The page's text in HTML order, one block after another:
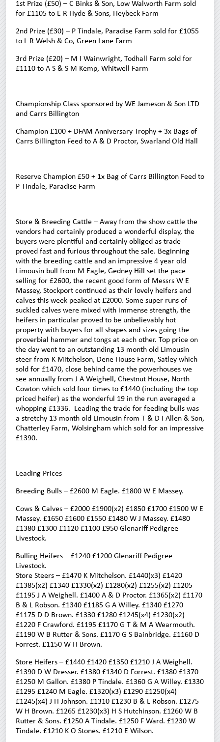
1st Prize (£50) – C Binks & Son, Low Walworth Farm sold
for £1105 to E R Hyde & Sons, Heybeck Farm
2nd Prize (£30) – P Tindale, Paradise Farm sold for £1055
to L R Welsh & Co, Green Lane Farm
3rd Prize (£20) – M I Wainwright, Todhall Farm sold for
£1110 to A S & S M Kemp, Whitwell Farm
Championship Class sponsored by WE Jameson & Son LTD
and Carrs Billington
Champion £100 + DFAM Anniversary Trophy + 3x Bags of
Carrs Billington Feed to A & D Proctor, Swarland Old Hall
Reserve Champion £50 + 1x Bag of Carrs Billington Feed to
P Tindale, Paradise Farm
Store & Breeding Cattle – Away from the show cattle the
vendors had certainly produced a wonderful display, the
buyers were plentiful and certainly obliged as trade
proved fast and furious throughout the sale. Beginning
with the breeding cattle and an impressive 4 year old
Limousin bull from M Eagle, Gedney Hill set the pace
selling for £2600, the recent good form of Messrs W E
Massey, Stockport continued as their lovely heifers and
calves this week peaked at £2000. Some super runs of
suckled calves were mixed with immense strength, the
heifers in particular proved to be unbelievably hot
property with buyers for all shapes and sizes going the
proverbial hammer and tongs at each other. Top price on
the day went to an outstanding 13 month old Limousin
steer from K Mitchelson, Dene House Farm, Satley which
sold for £1470, close behind came the powerhouses we
see annually from J A Weighell, Chestnut House, North
Cowton which sold four times to £1440 (including the top
priced heifer) as the wonderful 19 in the run averaged a
whopping £1336. Leading the trade for feeding bulls was
a stretchy 13 month old Limousin from T & D I Allen & Son,
Chatterley Farm, Wolsingham which sold for an impressive
£1390.
Leading Prices
Breeding Bulls – £2600 M Eagle. £1800 W E Massey.
Cows & Calves – £2000 £1900(x2) £1850 £1700 £1500 W E
Massey. £1650 £1600 £1550 £1480 W J Massey. £1480
£1380 £1300 £1120 £1100 £950 Glenariff Pedigree
Livestock.
Bulling Heifers – £1240 £1200 Glenariff Pedigree
Livestock.
Store Steers – £1470 K Mitchelson. £1440(x3) £1420
£1385(x2) £1340 £1330(x2) £1280(x2) £1255(x2) £1205
£1195 J A Weighell. £1400 A & D Proctor. £1365(x2) £1170
B & L Robson. £1340 £1185 G A Willey. £1340 £1270
£1175 D D Brown. £1330 £1280 £1245(x4) £1230(x2)
£1220 F Crawford. £1195 £1170 G T & M A Wearmouth.
£1190 W B Rutter & Sons. £1170 G S Bainbridge. £1160 D
Forrest. £1150 W H Brown.
Store Heifers – £1440 £1420 £1350 £1210 J A Weighell.
£1390 D W Dresser. £1380 £1340 D Forrest. £1380 £1370
£1250 M Gallon. £1380 P Tindale. £1360 G A Willey. £1330
£1295 £1240 M Eagle. £1320(x3) £1290 £1250(x4)
£1245(x4) J H Johnson. £1310 £1230 B & L Robson. £1275
W H Brown. £1265 £1230(x3) H S Hutchinson. £1260 W B
Rutter & Sons. £1250 A Tindale. £1250 F Ward. £1230 W
Tindale. £1210 K O Stones. £1210 E Wilson.